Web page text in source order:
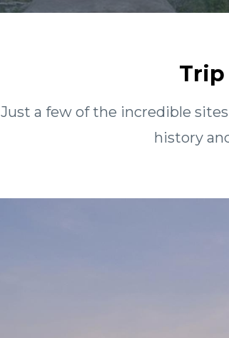
Just a few of the incredible
history